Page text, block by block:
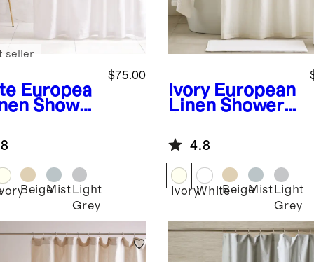
Europea
Shower
$75.00
seller
BeigeMist Light
Grey
Ivory European
Linen Shower
4.8
IvoryWhiteBeigeMist Light
Grey